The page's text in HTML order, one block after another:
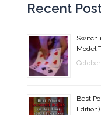
Recent
Model
October
Best
Edition)